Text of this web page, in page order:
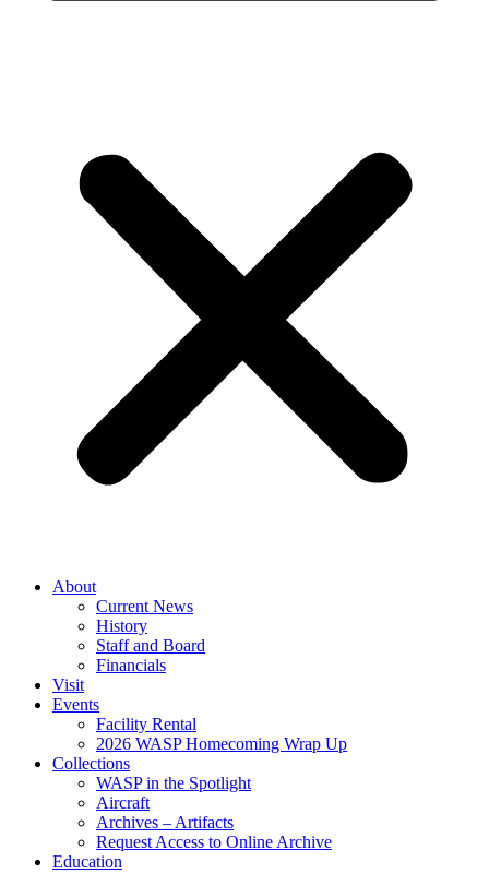
About
Current News
History
Staff and Board
Financials
Visit
Events
Facility Rental
2026 WASP Homecoming Wrap Up
Collections
WASP in the Spotlight
Aircraft
Archives – Artifacts
Request Access to Online Archive
Education